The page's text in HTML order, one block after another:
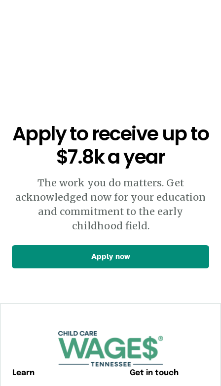
Apply to receive up to
$7.8k a year
The work you do matters. Get
acknowledged now for your education
and commitment to the early
childhood field.
Apply now
Learn Get in touch